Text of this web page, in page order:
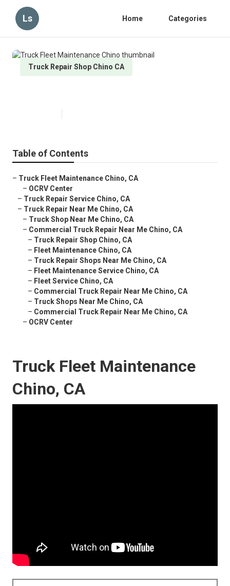
Ls Home Categories
Truck Repair Shop Chino CA
Table of Contents
– Truck Fleet Maintenance Chino, CA
– OCRV Center
– Truck Repair Service Chino, CA
– Truck Repair Near Me Chino, CA
– Truck Shop Near Me Chino, CA
– Commercial Truck Repair Near Me Chino, CA
– Truck Repair Shop Chino, CA
– Fleet Maintenance Chino, CA
– Truck Repair Shops Near Me Chino, CA
– Fleet Maintenance Service Chino, CA
– Fleet Service Chino, CA
– Commercial Truck Repair Near Me Chino, CA
– Truck Shops Near Me Chino, CA
– Commercial Truck Repair Near Me Chino, CA
– OCRV Center
Truck Fleet Maintenance
Chino, CA